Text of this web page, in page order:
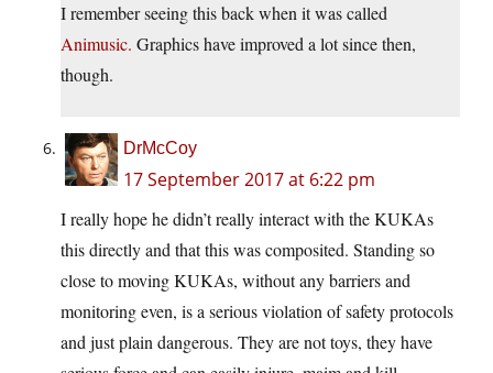
I remember seeing this back when it was called
Animusic. Graphics have improved a lot since then,
though.
DrMcCoy
17 September 2017 at 6:22 pm
I really hope he didn’t really interact with the KUKAs
this directly and that this was composited. Standing so
close to moving KUKAs, without any barriers and
monitoring even, is a serious violation of safety protocols
and just plain dangerous. They are not toys, they have